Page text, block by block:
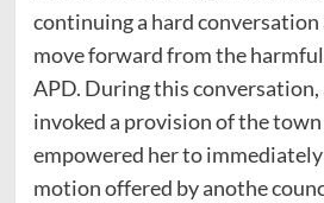
continuing a hard
move forward from the
APD. During this conversation,
invoked a provision of the
empowered her to
motion offered by anothe